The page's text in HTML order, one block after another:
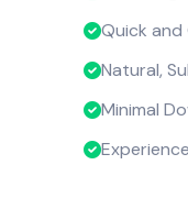
Quick and
Natural,
Minimal